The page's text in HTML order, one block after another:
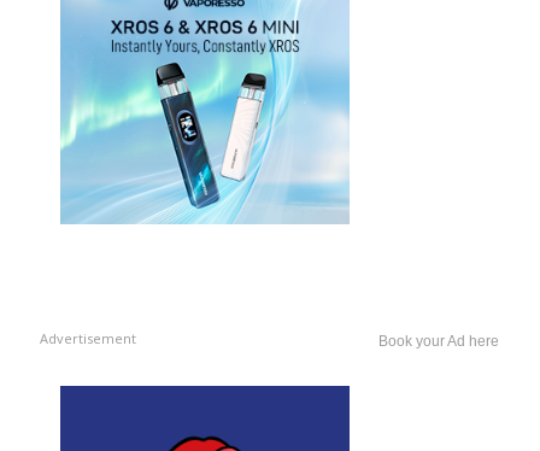
Advertisement Book your Ad here